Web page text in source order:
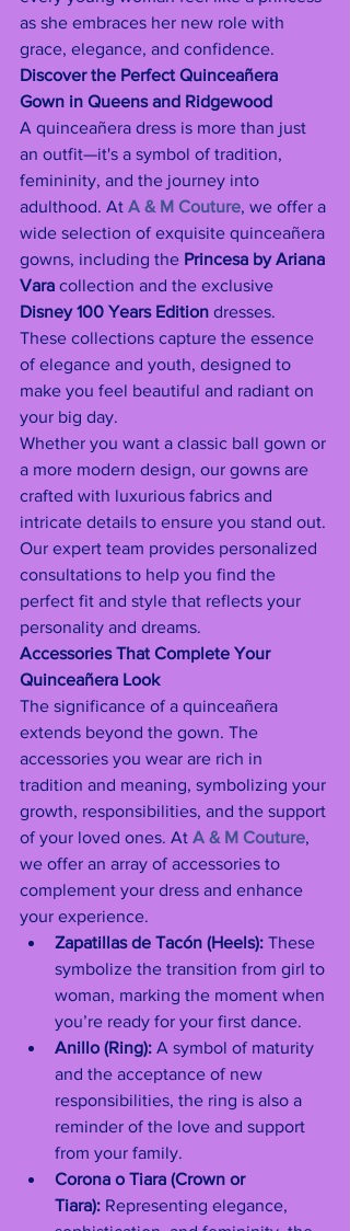
as she embraces her new role with
grace, elegance, and confidence.
Discover the Perfect Quinceañera
Gown in Queens and Ridgewood
A quinceañera dress is more than just
an outfit—it's a symbol of tradition,
femininity, and the journey into
adulthood. At A & M Couture, we offer a
wide selection of exquisite quinceañera
gowns, including the Princesa by Ariana
Vara collection and the exclusive
Disney 100 Years Edition dresses.
These collections capture the essence
of elegance and youth, designed to
make you feel beautiful and radiant on
your big day.
Whether you want a classic ball gown or
a more modern design, our gowns are
crafted with luxurious fabrics and
intricate details to ensure you stand out.
Our expert team provides personalized
consultations to help you find the
perfect fit and style that reflects your
personality and dreams.
Accessories That Complete Your
Quinceañera Look
The significance of a quinceañera
extends beyond the gown. The
accessories you wear are rich in
tradition and meaning, symbolizing your
growth, responsibilities, and the support
of your loved ones. At A & M Couture,
we offer an array of accessories to
complement your dress and enhance
your experience.
Zapatillas de Tacón (Heels): These
symbolize the transition from girl to
woman, marking the moment when
you’re ready for your first dance.
Anillo (Ring): A symbol of maturity
and the acceptance of new
responsibilities, the ring is also a
reminder of the love and support
from your family.
Corona o Tiara (Crown or
Tiara): Representing elegance,